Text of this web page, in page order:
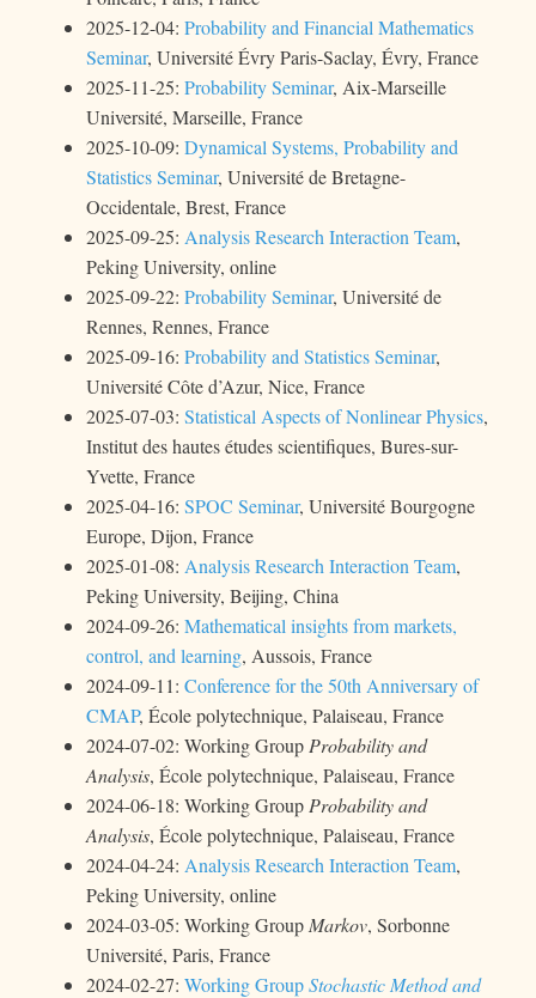
2025-12-04: Probability and Financial Mathematics
Seminar, Université Évry Paris-Saclay, Évry, France
2025-11-25: Probability Seminar, Aix-Marseille
Université, Marseille, France
2025-10-09: Dynamical Systems, Probability and
Statistics Seminar, Université de Bretagne-
Occidentale, Brest, France
2025-09-25: Analysis Research Interaction Team,
Peking University, online
2025-09-22: Probability Seminar, Université de
Rennes, Rennes, France
2025-09-16: Probability and Statistics Seminar,
Université Côte d’Azur, Nice, France
2025-07-03: Statistical Aspects of Nonlinear Physics,
Institut des hautes études scientifiques, Bures-sur-
Yvette, France
2025-04-16: SPOC Seminar, Université Bourgogne
Europe, Dijon, France
2025-01-08: Analysis Research Interaction Team,
Peking University, Beijing, China
2024-09-26: Mathematical insights from markets,
control, and learning, Aussois, France
2024-09-11: Conference for the 50th Anniversary of
CMAP, École polytechnique, Palaiseau, France
2024-07-02: Working Group Probability and
Analysis, École polytechnique, Palaiseau, France
2024-06-18: Working Group Probability and
Analysis, École polytechnique, Palaiseau, France
2024-04-24: Analysis Research Interaction Team,
Peking University, online
2024-03-05: Working Group Markov, Sorbonne
Université, Paris, France
2024-02-27: Working GroupStochastic Method and